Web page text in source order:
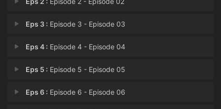
Eps 3 : Episode 3 - Episode 03
Eps 4 : Episode 4 - Episode 04
Eps 5 : Episode 5 - Episode 05
Eps 6 : Episode 6 - Episode 06